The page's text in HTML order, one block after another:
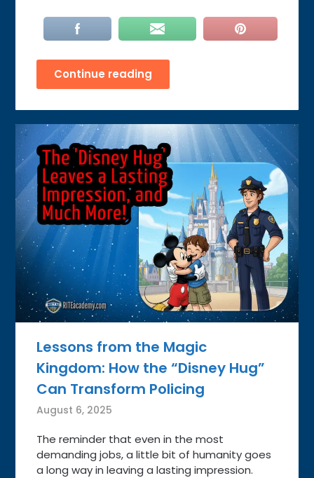
Continue reading
Lessons from the Magic
Kingdom: How the “Disney Hug”
Can Transform Policing
August 6, 2025
The reminder that even in the most
demanding jobs, a little bit of humanity goes
a long way in leaving a lasting impression.